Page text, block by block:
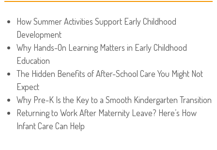
How Summer Activities Support Early Childhood
Development
Why Hands-On Learning Matters in Early Childhood
Education
The Hidden Benefits of After-School Care You Might Not
Expect
Why Pre-K Is the Key to a Smooth Kindergarten Transition
Returning to Work After Maternity Leave? Here’s How
Infant Care Can Help